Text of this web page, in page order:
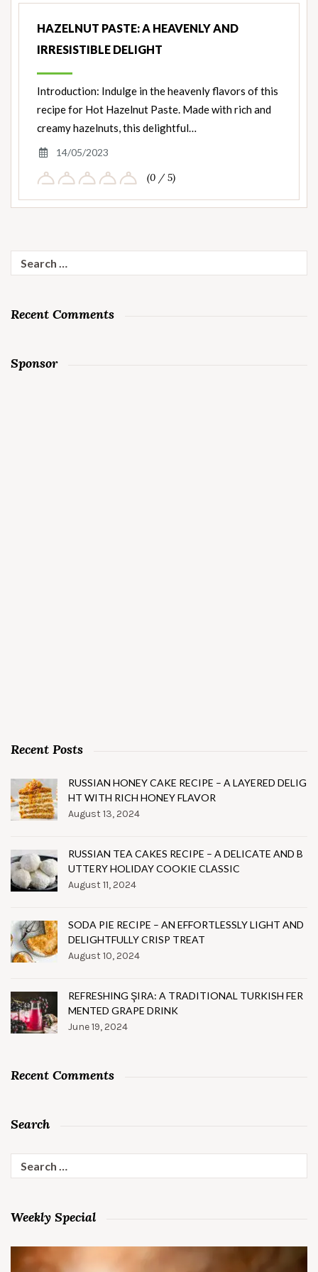
HAZELNUT PASTE: A HEAVENLY AND
IRRESISTIBLE DELIGHT
Introduction: Indulge in the heavenly flavors of this
recipe for Hot Hazelnut Paste. Made with rich and
creamy hazelnuts, this delightful…
14/05/2023
(0 / 5)
Search
for:
Recent Comments
Sponsor
Recent Posts
RUSSIAN HONEY CAKE RECIPE – A LAYERED DELIG
HT WITH RICH HONEY FLAVOR
August 13, 2024
RUSSIAN TEA CAKES RECIPE – A DELICATE AND B
UTTERY HOLIDAY COOKIE CLASSIC
August 11, 2024
SODA PIE RECIPE – AN EFFORTLESSLY LIGHT AND
DELIGHTFULLY CRISP TREAT
August 10, 2024
REFRESHING ŞIRA: A TRADITIONAL TURKISH FER
MENTED GRAPE DRINK
June 19, 2024
Recent Comments
Search
Search
for:
Weekly Special